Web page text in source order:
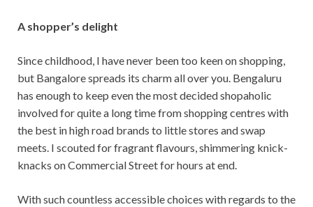
A shopper’s delight
Since childhood, I have never been too keen on shopping,
but Bangalore spreads its charm all over you. Bengaluru
has enough to keep even the most decided shopaholic
involved for quite a long time from shopping centres with
the best in high road brands to little stores and swap
meets. I scouted for fragrant flavours, shimmering knick-
knacks on Commercial Street for hours at end.
With such countless accessible choices with regards to the